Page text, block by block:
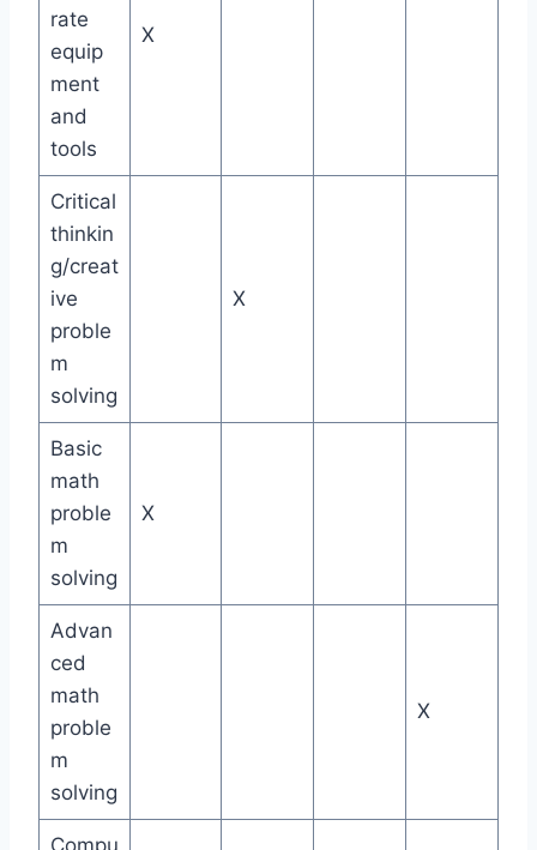
rate
equip
ment
and
tools
X
Critical
thinkin
g/creat
ive
proble
m
solving
X
Basic
math
proble
m
solving
X
Advan
ced
math
proble
m
solving
X
Compu